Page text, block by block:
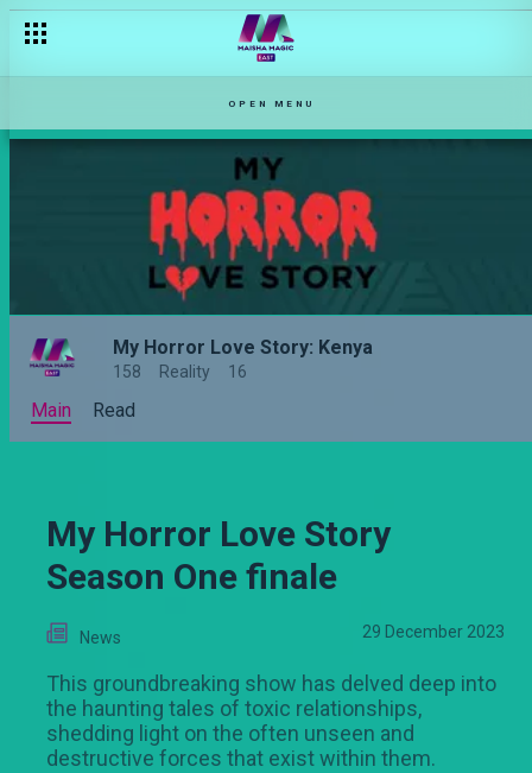
OPEN MENU
My Horror Love Story: Kenya
158 Reality 16
Main Read
My Horror Love Story
Season One finale
News 29 December 2023
This groundbreaking show has delved deep into
the haunting tales of toxic relationships,
shedding light on the often unseen and
destructive forces that exist within them.